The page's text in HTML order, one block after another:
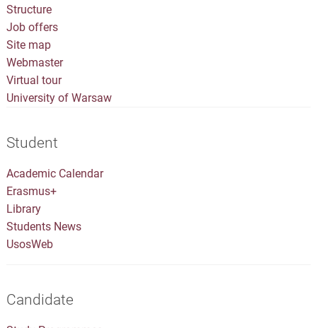
Structure
Job offers
Site map
Webmaster
Virtual tour
University of Warsaw
Student
Academic Calendar
Erasmus+
Library
Students News
UsosWeb
Candidate